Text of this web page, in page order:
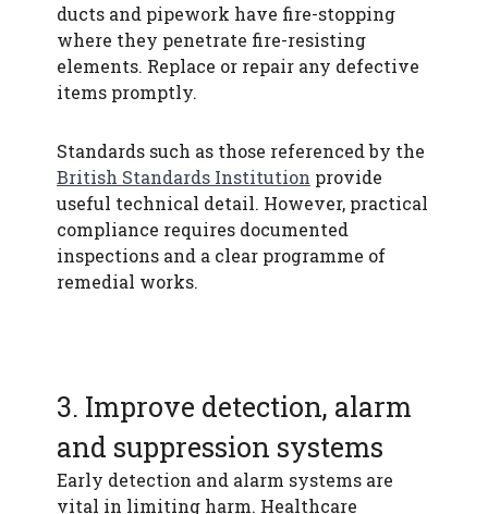
ducts and pipework have fire-stopping
where they penetrate fire-resisting
elements. Replace or repair any defective
items promptly.
Standards such as those referenced by the
British Standards Institution provide
useful technical detail. However, practical
compliance requires documented
inspections and a clear programme of
remedial works.
3. Improve detection, alarm
and suppression systems
Early detection and alarm systems are
vital in limiting harm. Healthcare